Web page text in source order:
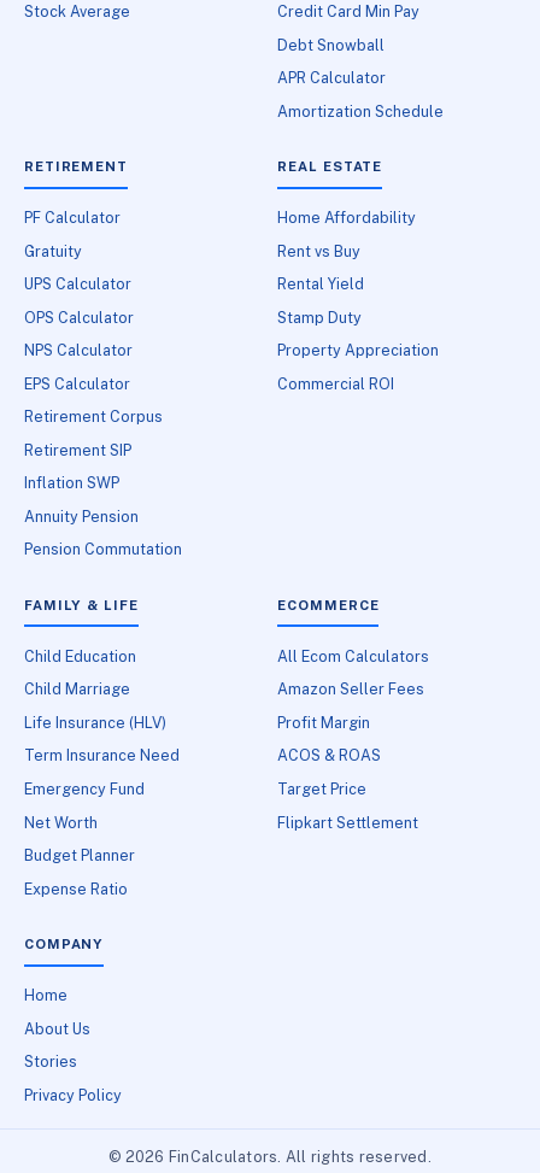
Stock Average
Credit Card Min Pay
Debt Snowball
APR Calculator
Amortization Schedule
RETIREMENT
PF Calculator
Gratuity
UPS Calculator
OPS Calculator
NPS Calculator
EPS Calculator
Retirement Corpus
Retirement SIP
Inflation SWP
Annuity Pension
Pension Commutation
REAL ESTATE
Home Affordability
Rent vs Buy
Rental Yield
Stamp Duty
Property Appreciation
Commercial ROI
FAMILY & LIFE
Child Education
Child Marriage
Life Insurance (HLV)
Term Insurance Need
Emergency Fund
Net Worth
Budget Planner
Expense Ratio
ECOMMERCE
All Ecom Calculators
Amazon Seller Fees
Profit Margin
ACOS & ROAS
Target Price
Flipkart Settlement
COMPANY
Home
About Us
Stories
Privacy Policy
© 2026 FinCalculators. All rights reserved.